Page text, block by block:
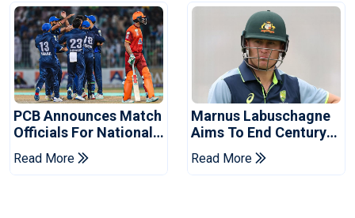
PCB Announces Match
Officials For National
Champions Cup
Read More
Marnus Labuschagne
Aims To End Century
Drought In Bangladesh
Tests
Read More